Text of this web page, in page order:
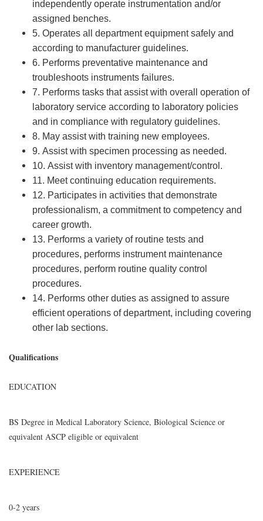
independently operate instrumentation and/or
assigned benches.
5. Operates all department equipment safely and
according to manufacturer guidelines.
6. Performs preventative maintenance and
troubleshoots instruments failures.
7. Performs tasks that assist with overall operation of
laboratory service according to laboratory policies
and in compliance with regulatory guidelines.
8. May assist with training new employees.
9. Assist with specimen processing as needed.
10. Assist with inventory management/control.
11. Meet continuing education requirements.
12. Participates in activities that demonstrate
professionalism, a commitment to competency and
career growth.
13. Performs a variety of routine tests and
procedures, performs instrument maintenance
procedures, perform routine quality control
procedures.
14. Performs other duties as assigned to assure
efficient operations of department, including covering
other lab sections.
Qualifications
EDUCATION
BS Degree in Medical Laboratory Science, Biological Science or
equivalent ASCP eligible or equivalent
EXPERIENCE
0-2 years